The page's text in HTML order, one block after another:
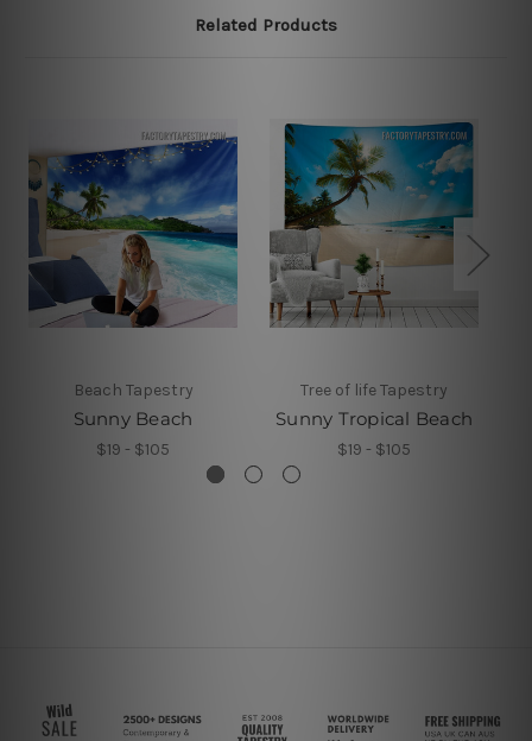
Related Products
Beach Tapestry
Sunny Beach
$19 - $105
Tree of life Tapestry
Sunny Tropical Beach
$19 - $105